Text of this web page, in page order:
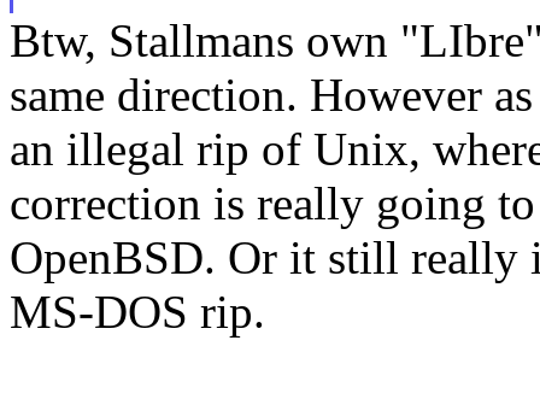
Btw, Stallmans own
same direction. However
an illegal rip of Unix,
correction is really going
OpenBSD. Or it still really
MS-DOS rip.